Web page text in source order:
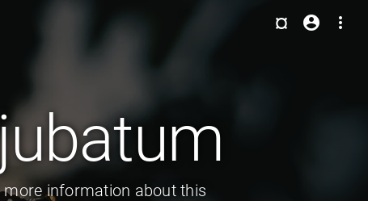
more_vert
account_circle
¤
information about this